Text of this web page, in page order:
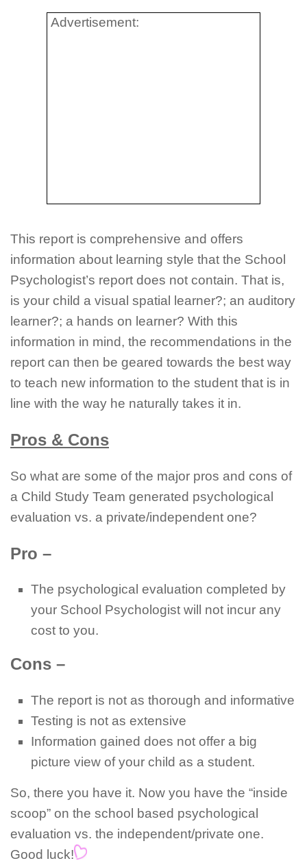
Advertisement:
This report is comprehensive and offers
information about learning style that the School
Psychologist’s report does not contain. That is,
is your child a visual spatial learner?; an auditory
learner?; a hands on learner? With this
information in mind, the recommendations in the
report can then be geared towards the best way
to teach new information to the student that is in
line with the way he naturally takes it in.
Pros & Cons
So what are some of the major pros and cons of
a Child Study Team generated psychological
evaluation vs. a private/independent one?
Pro –
The psychological evaluation completed by
your School Psychologist will not incur any
cost to you.
Cons –
The report is not as thorough and informative
Testing is not as extensive
Information gained does not offer a big
picture view of your child as a student.
So, there you have it. Now you have the “inside
scoop” on the school based psychological
evaluation vs. the independent/private one.
Good luck!